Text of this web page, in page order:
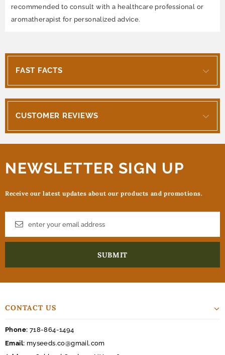
recommended to consult with a healthcare professional or
aromatherapist for personalized advice.
FAST FACTS
CUSTOMER REVIEWS
NEWSLETTER SIGN UP
Receive our latest updates about our products and promotions.
CONTACT US
Phone: 718-864-1494
Email: myseeds.co@gmail.com